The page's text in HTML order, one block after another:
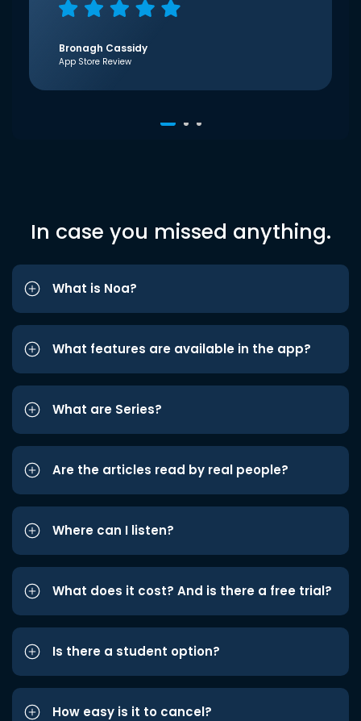
Bronagh Cassidy
App Store Review
In case you missed anything.
What is Noa?
What features are available in the app?
What are Series?
Are the articles read by real people?
Where can I listen?
What does it cost? And is there a free trial?
Is there a student option?
How easy is it to cancel?